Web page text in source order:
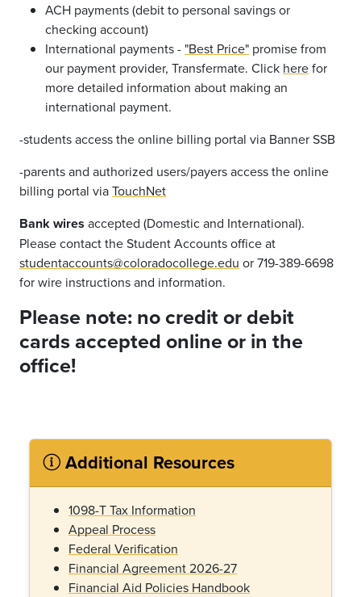
ACH payments (debit to personal savings or
checking account)
International payments - "Best Price" promise from
our payment provider, Transfermate. Click herefor
more detailed information about making an
international payment.
-students access the online billing portal via Banner SSB
-parents and authorized users/payers access the online
billing portal viaTouchNet
Bank wires accepted (Domestic and International).
Please contact the Student Accounts office at
studentaccounts@coloradocollege.edu or 719-389-6698
for wire instructions and information.
Please note: no credit or debit
cards accepted online or in the
office!
Additional Resources
1098-T Tax Information
Appeal Process
Federal Verification
Financial Agreement 2026-27
Financial Aid Policies Handbook